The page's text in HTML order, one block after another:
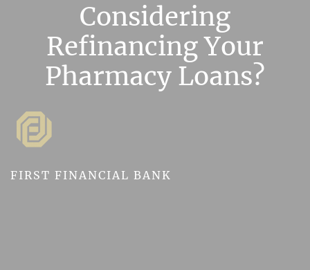
Considering
Refinancing Your
Pharmacy Loans?
FIRST FINANCIAL BANK